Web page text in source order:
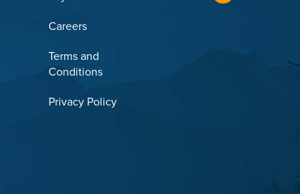
Careers
Terms and
Conditions
Privacy Policy